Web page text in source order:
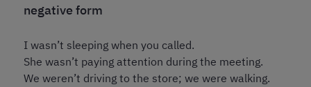
negative form
I wasn’t sleeping when you called.
She wasn’t paying attention during the meeting.
We weren’t driving to the store; we were walking.